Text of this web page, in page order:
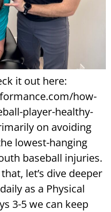
it out here:
how-
player-healthy-
on avoiding
lowest-hanging
baseball injuries.
let’s dive deeper
as a Physical
3-5 we can keep